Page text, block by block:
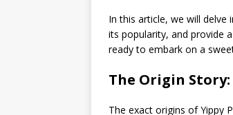
In this article, we will delve
its popularity, and provide
ready to embark on a
The Origin Story:
The exact origins of Yippy